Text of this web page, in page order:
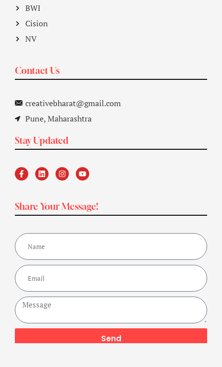
BWI
Cision
NV
Contact Us
creativebharat@gmail.com
Pune, Maharashtra
Stay Updated
Share Your Message!
Send